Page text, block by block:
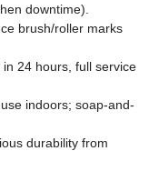
downtime).
brush/roller marks
24 hours, full service
indoors; soap-and-
durability from